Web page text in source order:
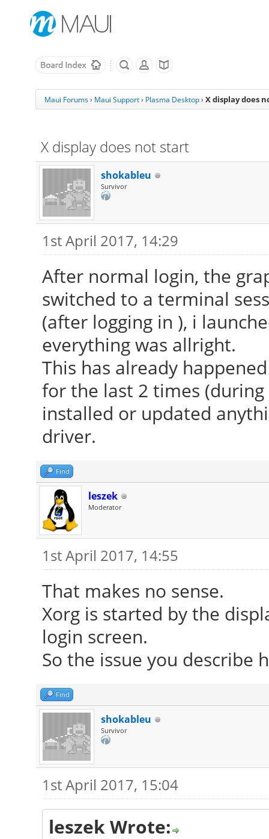
Maui Forums› Maui Support› Plasma Desktop › X display does
X display does not start
shokableu
Survivor
1st April 2017, 14:29
After normal login, the
switched to a terminal
(after logging in ), i
everything was allright.
This has already
for the last 2 times
installed or updated
driver.
Find
leszek
Moderator
1st April 2017, 14:55
That makes no sense.
Xorg is started by the
login screen.
So the issue you describe
Find
shokableu
Survivor
1st April 2017, 15:04
leszek Wrote: